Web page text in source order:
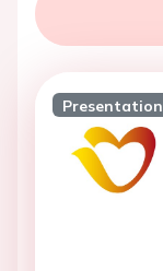
Presentation